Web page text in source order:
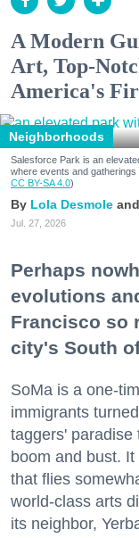
A Modern
Art, Top-
America's
Neighborhoods
Salesforce Park is an
where events and
CC BY-SA 4.0)
Lola Desmole
Jul. 27, 2026
Perhaps
evolutions
Francisco so
city's South
SoMa is a one-
immigrants
taggers' paradise
boom and bust.
that flies
world-class arts
its neighbor,